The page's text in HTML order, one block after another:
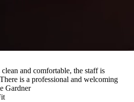
and comfortable, the staff is
is a professional and welcoming
Gardner